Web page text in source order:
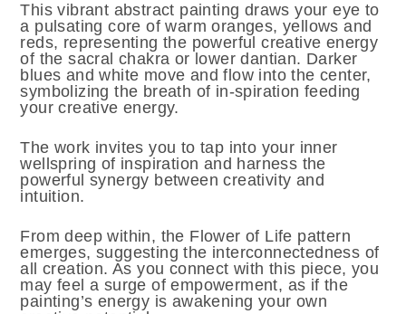
This vibrant abstract painting draws your eye to
a pulsating core of warm oranges, yellows and
reds, representing the powerful creative energy
of the sacral chakra or lower dantian. Darker
blues and white move and flow into the center,
symbolizing the breath of in-spiration feeding
your creative energy.
The work invites you to tap into your inner
wellspring of inspiration and harness the
powerful synergy between creativity and
intuition.
From deep within, the Flower of Life pattern
emerges, suggesting the interconnectedness of
all creation. As you connect with this piece, you
may feel a surge of empowerment, as if the
painting’s energy is awakening your own